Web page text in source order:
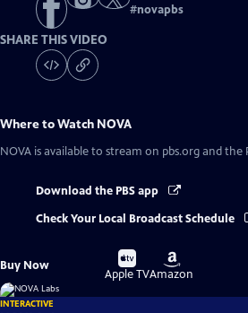
#novapbs
SHARE THIS VIDEO
Where to Watch NOVA
NOVA is available to stream on pbs.org and the
Download the PBS app
Check Your Local Broadcast Schedule
Buy Now
Buy
on
Apple TV
Buy
on
Amazon
INTERACTIVE